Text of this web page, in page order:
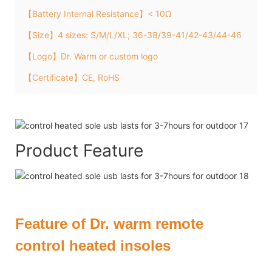
【Battery Internal Resistance】< 10Ω
【Size】4 sizes: S/M/L/XL; 36-38/39-41/42-43/44-46
【Logo】Dr. Warm or custom logo
【Certificate】CE, RoHS
Product Feature
Feature of Dr. warm remote
control heated insoles